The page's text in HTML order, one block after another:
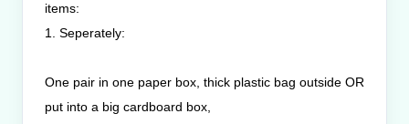
items:
1. Seperately:
One pair in one paper box, thick plastic bag outside OR
put into a big cardboard box,